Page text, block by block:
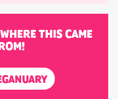
THIS CAME